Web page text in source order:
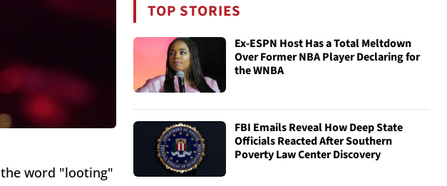
word "looting"
TOP STORIES
Ex-ESPN Host Has a Total Meltdown
Over Former NBA Player Declaring for
the WNBA
FBI Emails Reveal How Deep State
Officials Reacted After Southern
Poverty Law Center Discovery